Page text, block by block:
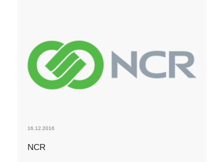
16.12.2016
NCR